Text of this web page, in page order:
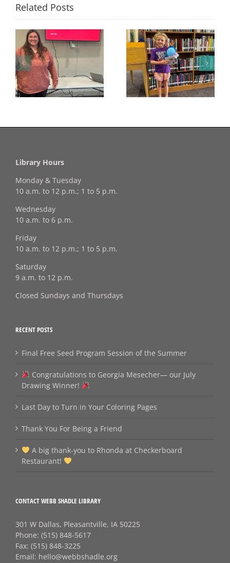
Related Posts
Congratulations to
Georgia Mesecher—
our July Drawing
Winner!
Last Day to Turn in
Your Coloring Pages
Library Hours
Monday & Tuesday
10 a.m. to 12 p.m.; 1 to 5 p.m.
Wednesday
10 a.m. to 6 p.m.
Friday
10 a.m. to 12 p.m.; 1 to 5 p.m.
Saturday
9 a.m. to 12 p.m.
Closed Sundays and Thursdays
RECENT POSTS
Final Free Seed Program Session of the Summer
Congratulations to Georgia Mesecher— our July
Drawing Winner!
Last Day to Turn in Your Coloring Pages
Thank You For Being a Friend
A big thank‑you to Rhonda at Checkerboard
Restaurant!
CONTACT WEBB SHADLE LIBRARY
301 W Dallas, Pleasantville, IA 50225
Phone: (515) 848-5617
Fax: (515) 848-3225
Email: hello@webbshadle.org